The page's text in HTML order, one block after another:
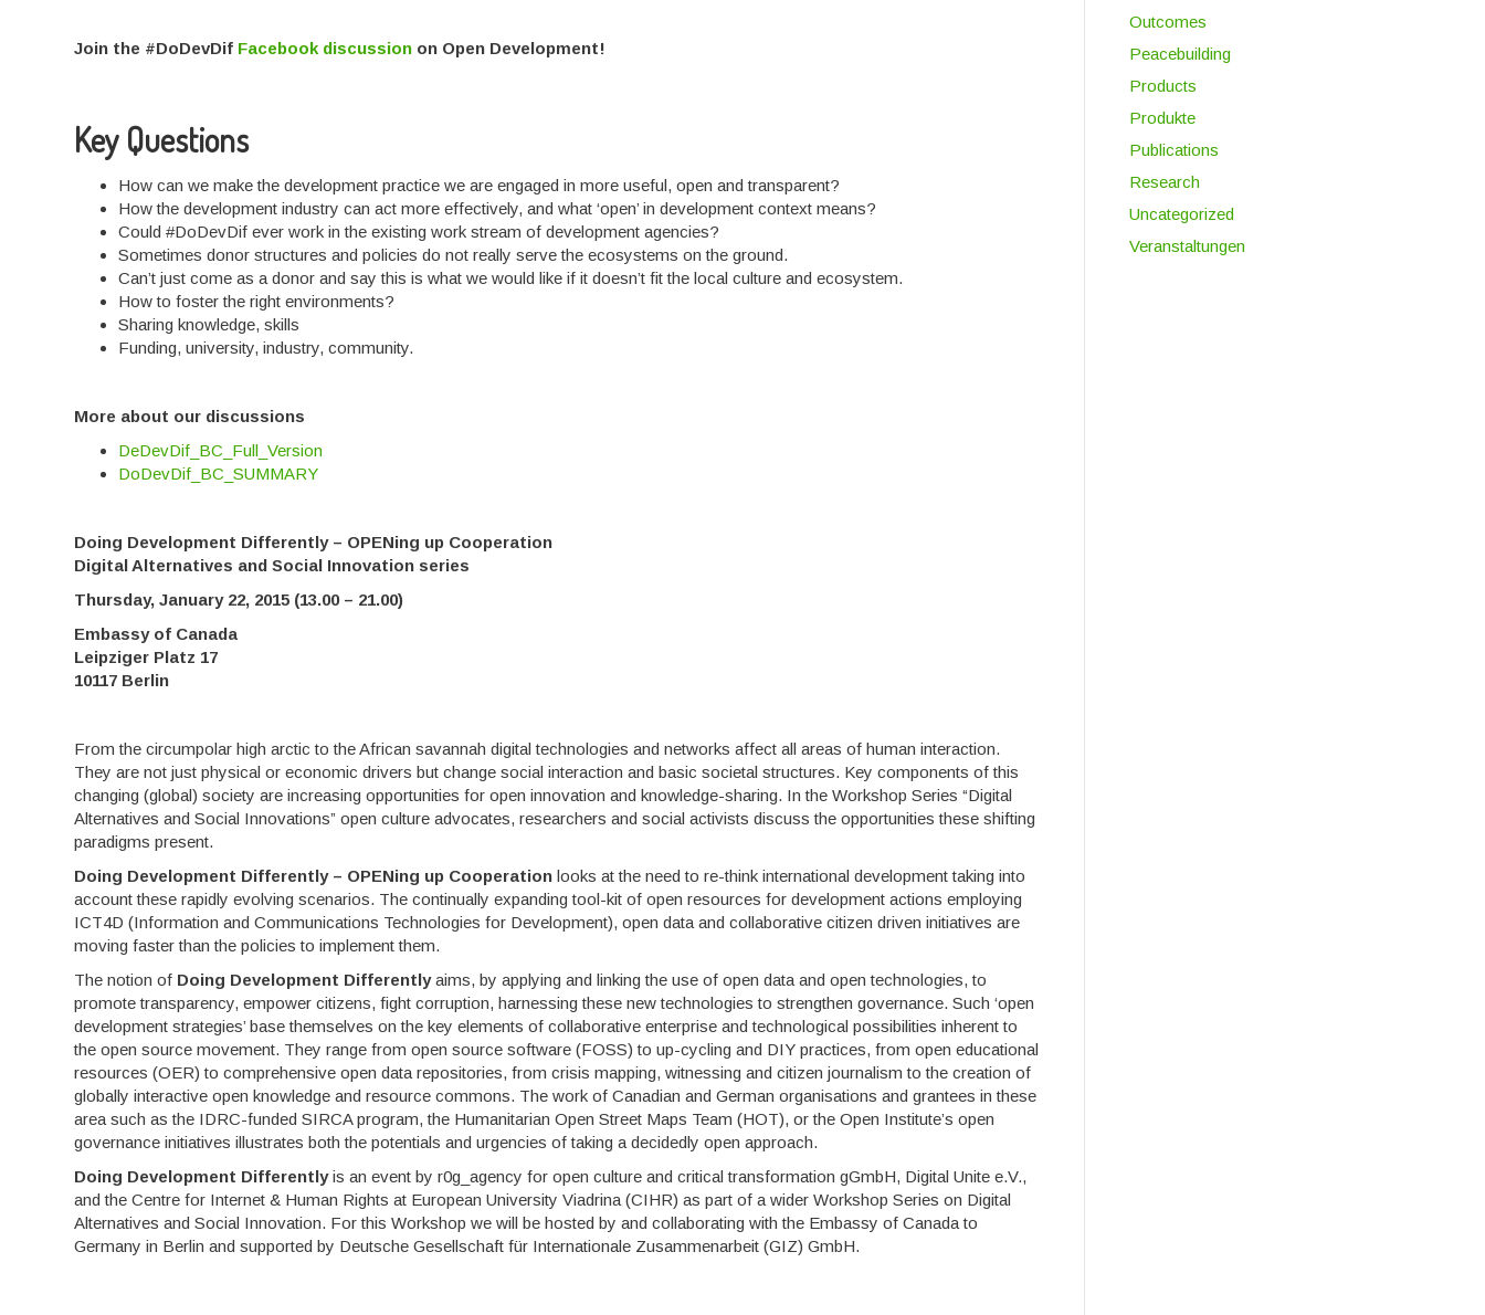
Join the #DoDevDif Facebook discussion on Open Development!
Key Questions
How can we make the development practice we are engaged in more useful, open and transparent?
How the development industry can act more effectively, and what ‘open’ in development context means?
Could #DoDevDif ever work in the existing work stream of development agencies?
Sometimes donor structures and policies do not really serve the ecosystems on the ground.
Can’t just come as a donor and say this is what we would like if it doesn’t fit the local culture and ecosystem.
How to foster the right environments?
Sharing knowledge, skills
Funding, university, industry, community.
More about our discussions
DeDevDif_BC_Full_Version
DoDevDif_BC_SUMMARY
Doing Development Differently – OPENing up Cooperation
Digital Alternatives and Social Innovation series
Thursday, January 22, 2015 (13.00 – 21.00)
Embassy of Canada
Leipziger Platz 17
10117 Berlin
From the circumpolar high arctic to the African savannah digital technologies and networks affect all areas of human interaction.
They are not just physical or economic drivers but change social interaction and basic societal structures. Key components of this
changing (global) society are increasing opportunities for open innovation and knowledge-sharing. In the Workshop Series “Digital
Alternatives and Social Innovations” open culture advocates, researchers and social activists discuss the opportunities these shifting
paradigms present.
Doing Development Differently – OPENing up Cooperationlooks at the need to re-think international development taking into
account these rapidly evolving scenarios. The continually expanding tool-kit of open resources for development actions employing
ICT4D (Information and Communications Technologies for Development), open data and collaborative citizen driven initiatives are
moving faster than the policies to implement them.
The notion of Doing Development Differentlyaims, by applying and linking the use of open data and open technologies, to
promote transparency, empower citizens, fight corruption, harnessing these new technologies to strengthen governance. Such ‘open
development strategies’ base themselves on the key elements of collaborative enterprise and technological possibilities inherent to
the open source movement. They range from open source software (FOSS) to up-cycling and DIY practices, from open educational
resources (OER) to comprehensive open data repositories, from crisis mapping, witnessing and citizen journalism to the creation of
globally interactive open knowledge and resource commons. The work of Canadian and German organisations and grantees in these
area such as the IDRC-funded SIRCA program, the Humanitarian Open Street Maps Team (HOT), or the Open Institute’s open
governance initiatives illustrates both the potentials and urgencies of taking a decidedly open approach.
Doing Development Differentlyis an event by r0g_agency for open culture and critical transformation gGmbH, Digital Unite e.V.,
and the Centre for Internet & Human Rights at European University Viadrina (CIHR) as part of a wider Workshop Series on Digital
Alternatives and Social Innovation. For this Workshop we will be hosted by and collaborating with the Embassy of Canada to
Germany in Berlin and supported by Deutsche Gesellschaft für Internationale Zusammenarbeit (GIZ) GmbH.
Outcomes
Peacebuilding
Products
Produkte
Publications
Research
Uncategorized
Veranstaltungen